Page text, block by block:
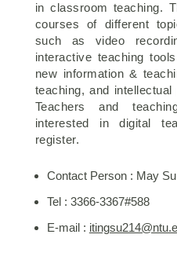
in classroom teaching.
courses of different
such as video
interactive teaching
new information &
teaching, and
Teachers and
interested in digital
register.
Contact Person : May Su
Tel : 3366-3367#588
E-mail :